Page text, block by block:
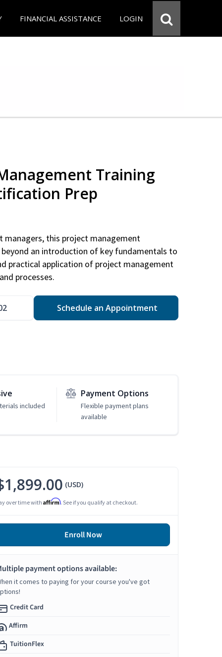
FINANCIAL ASSISTANCE LOGIN
Training
Prep
managers, this project management
an introduction of key fundamentals to
practical application of project management
processes.
Schedule an Appointment
included
Payment Options
Flexible payment plans
available
(USD)
over time with Affirm. See if you qualify at checkout.
Enroll Now
payment options available:
it comes to paying for your course you've got
Credit Card
Affirm
TuitionFlex